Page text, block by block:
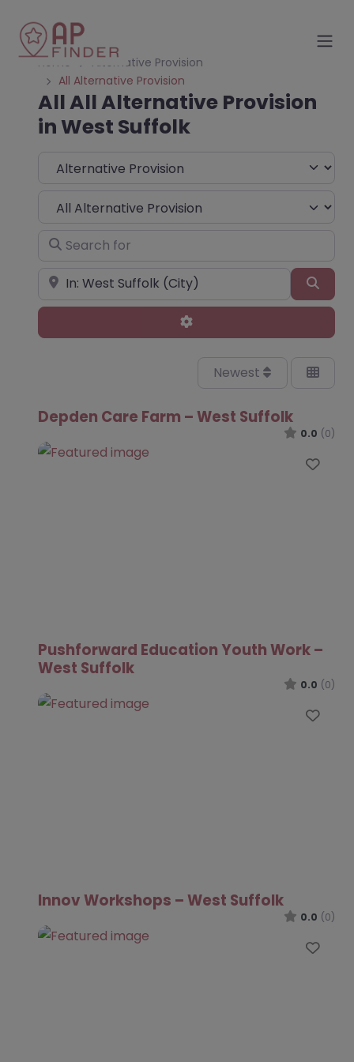
Home
Alternative Provision
All Alternative Provision
All All Alternative Provision
in West Suffolk
Select search type
Choose Type
Search for
Near
Advanced Filters
Newest
Depden Care Farm – West Suffolk
0.0 (0)
Pushforward Education Youth Work –
West Suffolk
0.0 (0)
Innov Workshops – West Suffolk
0.0 (0)